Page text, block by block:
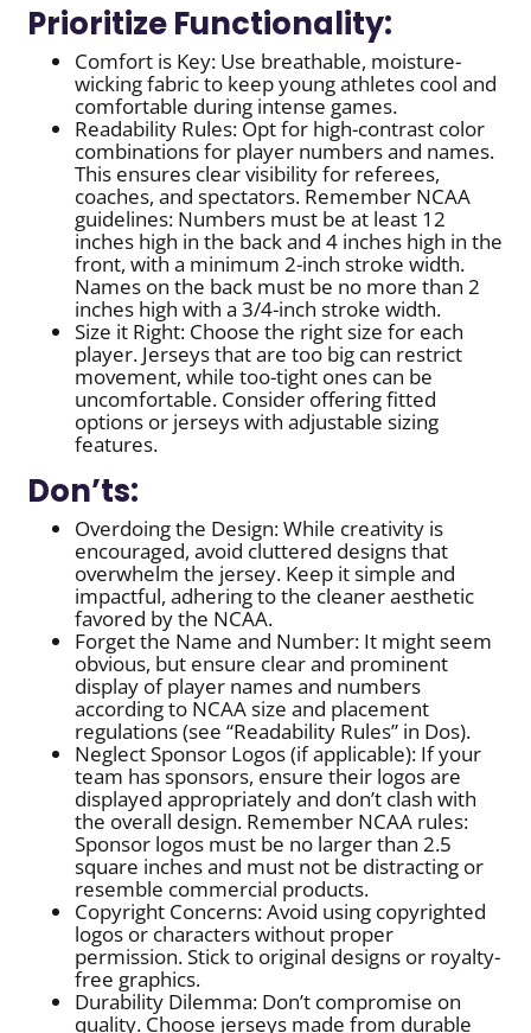
Prioritize Functionality:
Comfort is Key: Use breathable, moisture-
wicking fabric to keep young athletes cool and
comfortable during intense games.
Readability Rules: Opt for high-contrast color
combinations for player numbers and names.
This ensures clear visibility for referees,
coaches, and spectators. Remember NCAA
guidelines: Numbers must be at least 12
inches high in the back and 4 inches high in the
front, with a minimum 2-inch stroke width.
Names on the back must be no more than 2
inches high with a 3/4-inch stroke width.
Size it Right: Choose the right size for each
player. Jerseys that are too big can restrict
movement, while too-tight ones can be
uncomfortable. Consider offering fitted
options or jerseys with adjustable sizing
features.
Don’ts:
Overdoing the Design: While creativity is
encouraged, avoid cluttered designs that
overwhelm the jersey. Keep it simple and
impactful, adhering to the cleaner aesthetic
favored by the NCAA.
Forget the Name and Number: It might seem
obvious, but ensure clear and prominent
display of player names and numbers
according to NCAA size and placement
regulations (see “Readability Rules” in Dos).
Neglect Sponsor Logos (if applicable): If your
team has sponsors, ensure their logos are
displayed appropriately and don’t clash with
the overall design. Remember NCAA rules:
Sponsor logos must be no larger than 2.5
square inches and must not be distracting or
resemble commercial products.
Copyright Concerns: Avoid using copyrighted
logos or characters without proper
permission. Stick to original designs or royalty-
free graphics.
Durability Dilemma: Don’t compromise on
quality. Choose jerseys made from durable